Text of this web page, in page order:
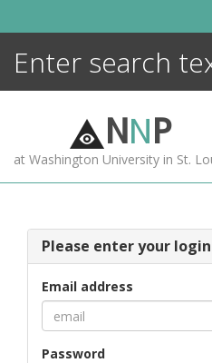
NNP
at Washington University in St.
Please enter your
Email address
Password
MORE +